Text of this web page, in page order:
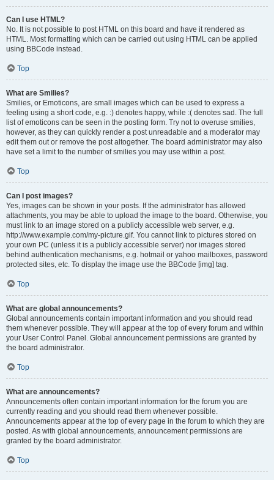
Can I use HTML?
No. It is not possible to post HTML on this board and have it rendered as
HTML. Most formatting which can be carried out using HTML can be applied
using BBCode instead.
Top
What are Smilies?
Smilies, or Emoticons, are small images which can be used to express a
feeling using a short code, e.g. :) denotes happy, while :( denotes sad. The full
list of emoticons can be seen in the posting form. Try not to overuse smilies,
however, as they can quickly render a post unreadable and a moderator may
edit them out or remove the post altogether. The board administrator may also
have set a limit to the number of smilies you may use within a post.
Top
Can I post images?
Yes, images can be shown in your posts. If the administrator has allowed
attachments, you may be able to upload the image to the board. Otherwise, you
must link to an image stored on a publicly accessible web server, e.g.
http://www.example.com/my-picture.gif. You cannot link to pictures stored on
your own PC (unless it is a publicly accessible server) nor images stored
behind authentication mechanisms, e.g. hotmail or yahoo mailboxes, password
protected sites, etc. To display the image use the BBCode [img] tag.
Top
What are global announcements?
Global announcements contain important information and you should read
them whenever possible. They will appear at the top of every forum and within
your User Control Panel. Global announcement permissions are granted by
the board administrator.
Top
What are announcements?
Announcements often contain important information for the forum you are
currently reading and you should read them whenever possible.
Announcements appear at the top of every page in the forum to which they are
posted. As with global announcements, announcement permissions are
granted by the board administrator.
Top